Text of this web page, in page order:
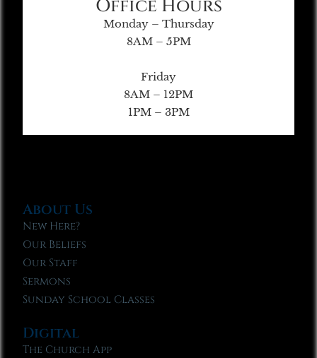
Office Hours
Monday – Thursday
8AM – 5PM
Friday
8AM – 12PM
1PM – 3PM
About Us
New Here?
Our Beliefs
Our Staff
Sermons
Sunday School Classes
Digital
The Church App